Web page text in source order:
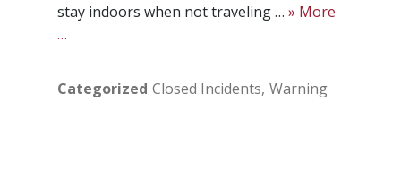
stay indoors when not traveling … » More
…
Categorized Closed Incidents Warning